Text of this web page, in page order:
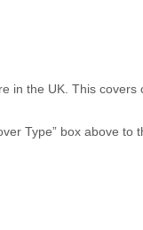
in the UK. This
Type” box above to